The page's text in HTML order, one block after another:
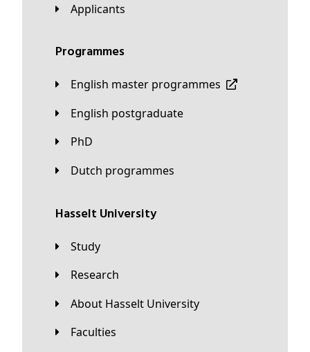
applicants
Programmes
English master programmes
English postgraduate
PhD
Dutch programmes
Hasselt University
Study
Research
About Hasselt University
Faculties